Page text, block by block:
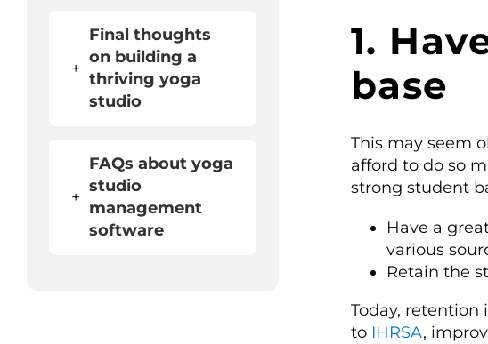
+
Final thoughts
on building a
thriving yoga
studio
+
FAQs about yoga
studio
management
software
1.
base
This may seem
afford to do so
strong student
Have a
various
Retain the
Today, retention
to IHRSA,